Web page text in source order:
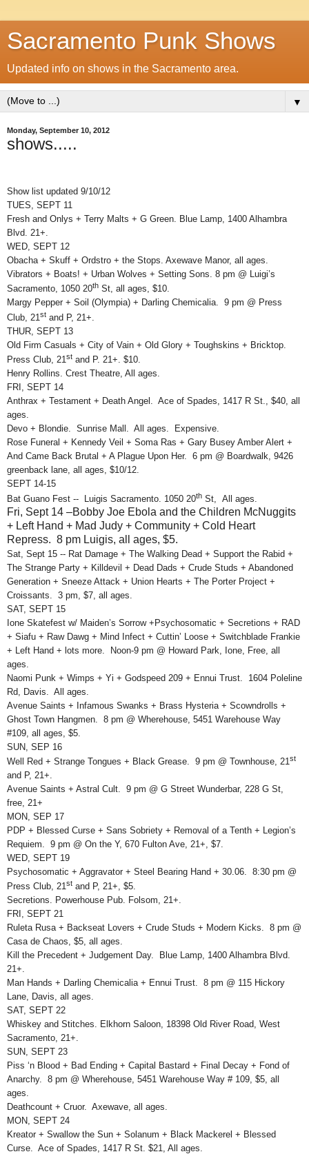
Sacramento Punk Shows
Updated info on shows in the Sacramento area.
▼
Monday, September 10, 2012
shows.....
Show list updated 9/10/12
TUES, SEPT 11
Fresh and Onlys + Terry Malts + G Green. Blue Lamp, 1400 Alhambra
Blvd. 21+.
WED, SEPT 12
Obacha + Skuff + Ordstro + the Stops. Axewave Manor, all ages.
Vibrators + Boats! + Urban Wolves + Setting Sons. 8 pm @ Luigi’s
Sacramento, 1050 20th St, all ages, $10.
Margy Pepper + Soil (Olympia) + Darling Chemicalia. 9 pm @ Press
Club, 21st and P, 21+.
THUR, SEPT 13
Old Firm Casuals + City of Vain + Old Glory + Toughskins + Bricktop.
Press Club, 21st and P. 21+. $10.
Henry Rollins. Crest Theatre, All ages.
FRI, SEPT 14
Anthrax + Testament + Death Angel. Ace of Spades, 1417 R St., $40, all
ages.
Devo + Blondie. Sunrise Mall. All ages. Expensive.
Rose Funeral + Kennedy Veil + Soma Ras + Gary Busey Amber Alert +
And Came Back Brutal + A Plague Upon Her. 6 pm @ Boardwalk, 9426
greenback lane, all ages, $10/12.
SEPT 14-15
Bat Guano Fest -- Luigis Sacramento. 1050 20th St, All ages.
Fri, Sept 14 –Bobby Joe Ebola and the Children McNuggits
+ Left Hand + Mad Judy + Community + Cold Heart
Repress. 8 pm Luigis, all ages, $5.
Sat, Sept 15 -- Rat Damage + The Walking Dead + Support the Rabid +
The Strange Party + Killdevil + Dead Dads + Crude Studs + Abandoned
Generation + Sneeze Attack + Union Hearts + The Porter Project +
Croissants. 3 pm, $7, all ages.
SAT, SEPT 15
Ione Skatefest w/ Maiden’s Sorrow +Psychosomatic + Secretions + RAD
+ Siafu + Raw Dawg + Mind Infect + Cuttin’ Loose + Switchblade Frankie
+ Left Hand + lots more. Noon-9 pm @ Howard Park, Ione, Free, all
ages.
Naomi Punk + Wimps + Yi + Godspeed 209 + Ennui Trust. 1604 Poleline
Rd, Davis. All ages.
Avenue Saints + Infamous Swanks + Brass Hysteria + Scowndrolls +
Ghost Town Hangmen. 8 pm @ Wherehouse, 5451 Warehouse Way
#109, all ages, $5.
SUN, SEP 16
Well Red + Strange Tongues + Black Grease. 9 pm @ Townhouse, 21 st
and P, 21+.
Avenue Saints + Astral Cult. 9 pm @ G Street Wunderbar, 228 G St,
free, 21+
MON, SEP 17
PDP + Blessed Curse + Sans Sobriety + Removal of a Tenth + Legion’s
Requiem. 9 pm @ On the Y, 670 Fulton Ave, 21+, $7.
WED, SEPT 19
Psychosomatic + Aggravator + Steel Bearing Hand + 30.06. 8:30 pm @
Press Club, 21st and P, 21+, $5.
Secretions. Powerhouse Pub. Folsom, 21+.
FRI, SEPT 21
Ruleta Rusa + Backseat Lovers + Crude Studs + Modern Kicks. 8 pm @
Casa de Chaos, $5, all ages.
Kill the Precedent + Judgement Day. Blue Lamp, 1400 Alhambra Blvd.
21+.
Man Hands + Darling Chemicalia + Ennui Trust. 8 pm @ 115 Hickory
Lane, Davis, all ages.
SAT, SEPT 22
Whiskey and Stitches. Elkhorn Saloon, 18398 Old River Road, West
Sacramento, 21+.
SUN, SEPT 23
Piss ‘n Blood + Bad Ending + Capital Bastard + Final Decay + Fond of
Anarchy. 8 pm @ Wherehouse, 5451 Warehouse Way # 109, $5, all
ages.
Deathcount + Cruor. Axewave, all ages.
MON, SEPT 24
Kreator + Swallow the Sun + Solanum + Black Mackerel + Blessed
Curse. Ace of Spades, 1417 R St. $21, All ages.